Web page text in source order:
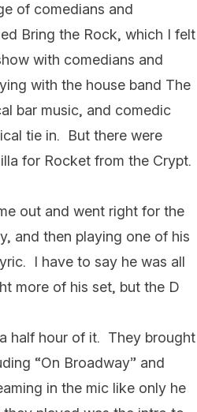
of comedians and
Bring the Rock, which I felt
with comedians and
with the house band The
bar music, and comedic
tie in. But there were
for Rocket from the Crypt.
out and went right for the
and then playing one of his
I have to say he was all
more of his set, but the D
half hour of it. They brought
“On Broadway” and
in the mic like only he